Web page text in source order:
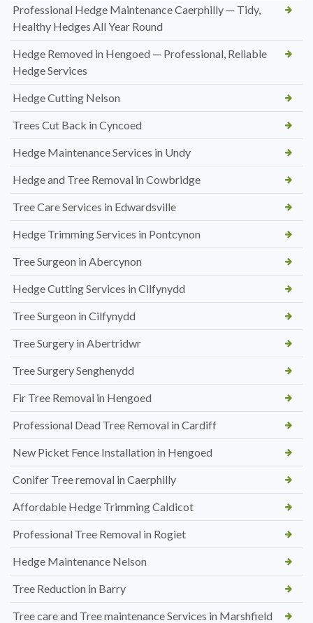
Professional Hedge Maintenance Caerphilly — Tidy,
Healthy Hedges All Year Round
Hedge Removed in Hengoed — Professional, Reliable
Hedge Services
Hedge Cutting Nelson
Trees Cut Back in Cyncoed
Hedge Maintenance Services in Undy
Hedge and Tree Removal in Cowbridge
Tree Care Services in Edwardsville
Hedge Trimming Services in Pontcynon
Tree Surgeon in Abercynon
Hedge Cutting Services in Cilfynydd
Tree Surgeon in Cilfynydd
Tree Surgery in Abertridwr
Tree Surgery Senghenydd
Fir Tree Removal in Hengoed
Professional Dead Tree Removal in Cardiff
New Picket Fence Installation in Hengoed
Conifer Tree removal in Caerphilly
Affordable Hedge Trimming Caldicot
Professional Tree Removal in Rogiet
Hedge Maintenance Nelson
Tree Reduction in Barry
Tree care and Tree maintenance Services in Marshfield